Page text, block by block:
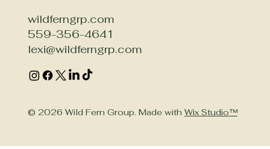
wildferngrp.com
559-356-4641
lexi@wildferngrp.com
© 2026 Wild Fern Group. Made with Wix Studio™